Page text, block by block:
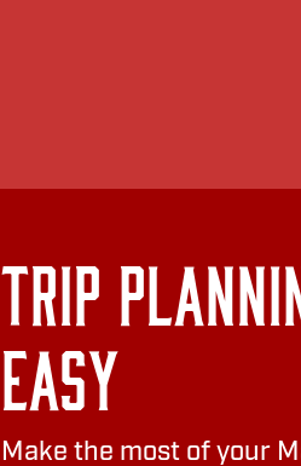
Trip
Easy
Make the most of your